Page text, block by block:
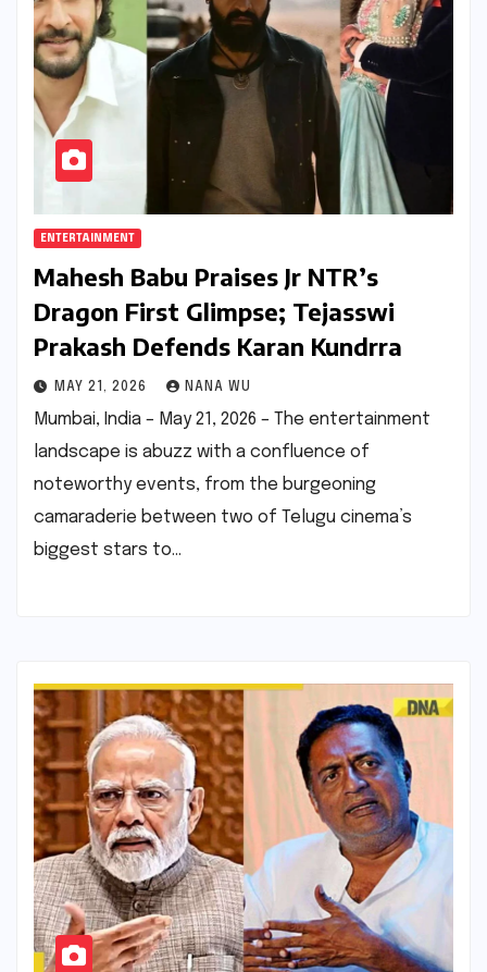
ENTERTAINMENT
Mahesh Babu Praises Jr NTR’s
Dragon First Glimpse; Tejasswi
Prakash Defends Karan Kundrra
MAY 21, 2026 NANA WU
Mumbai, India – May 21, 2026 – The entertainment
landscape is abuzz with a confluence of
noteworthy events, from the burgeoning
camaraderie between two of Telugu cinema’s
biggest stars to…